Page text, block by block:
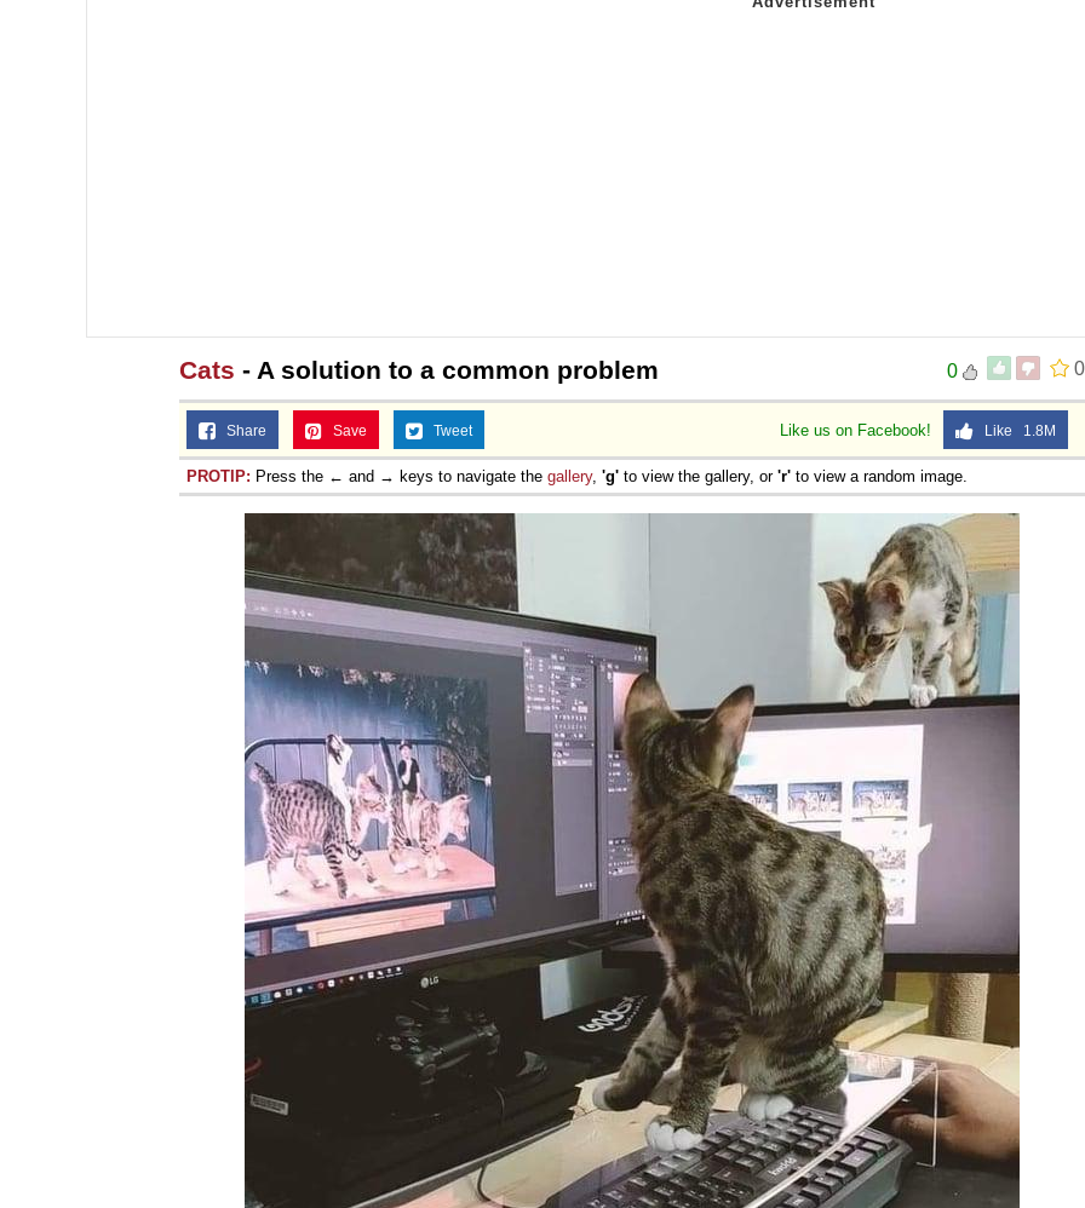
0
0
Cats - A solution to a common problem
Like us on Facebook! Like 1.8M
Share Save Tweet
PROTIP: Press the ← and → keys to navigate the gallery, 'g' to view the gallery, or 'r' to view a random image.